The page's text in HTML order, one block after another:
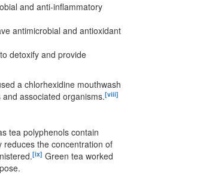
and anti-inflammatory
antimicrobial and antioxidant
detoxify and provide
a chlorhexidine mouthwash
associated organisms.[viii]
tea polyphenols contain
reduces the concentration of
[ix] Green tea worked